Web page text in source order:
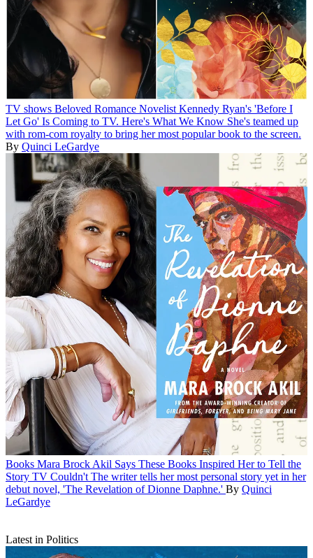
TV shows Beloved Romance Novelist Kennedy Ryan's 'Before I
Let Go' Is Coming to TV. Here's What We Know She's teamed up
with rom-com royalty to bring her most popular book to the screen.
By Quinci LeGardye
Books Mara Brock Akil Says These Books Inspired Her to Tell the
Story TV Couldn't The writer tells her most personal story yet in her
debut novel, 'The Revelation of Dionne Daphne.' By Quinci
LeGardye
Latest in Politics